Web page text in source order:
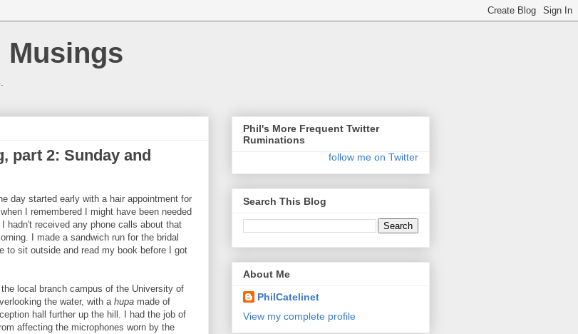
Musings
part 2: Sunday and
day started early with a hair appointment for
I remembered I might have been needed
hadn't received any phone calls about that
I made a sandwich run for the bridal
to sit outside and read my book before I got
local branch campus of the University of
the water, with a hupa made of
hall further up the hill. I had the job of
affecting the microphones worn by the
Phil's More Frequent Twitter
Ruminations
follow me on Twitter
Search This Blog
About Me
PhilCatelinet
View my complete profile